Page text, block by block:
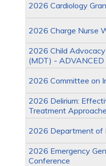
2026 Cardiology
2026 Charge Nurse
2026 Child
(MDT) - ADVANCED
2026 Committee on
2026 Delirium:
Treatment
2026 Department of
2026 Emergency
Conference